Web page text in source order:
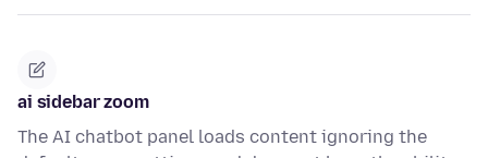
ai sidebar zoom
The AI chatbot panel loads content ignoring the